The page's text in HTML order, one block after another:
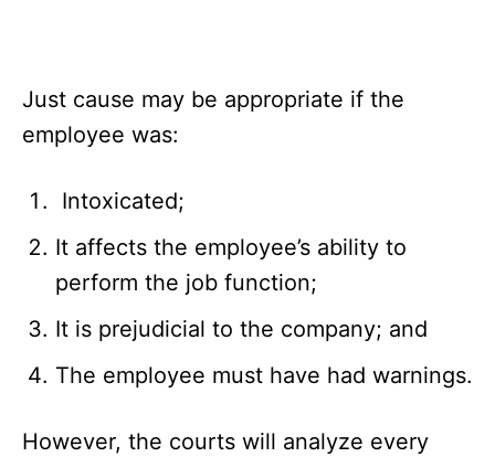
Just cause may be appropriate if the
employee was:
Intoxicated;
It affects the employee’s ability to
perform the job function;
It is prejudicial to the company; and
The employee must have had warnings.
However, the courts will analyze every